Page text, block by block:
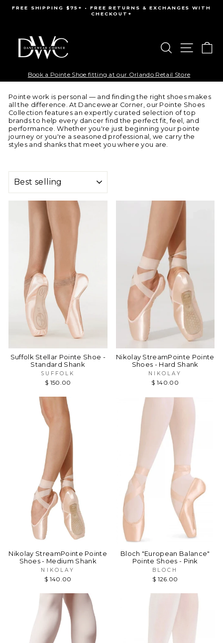
Pause
FREE SHIPPING $75+ • FREE RETURNS & EXCHANGES WITH
CHECKOUT+
SearchSite
Book a Pointe Shoe fitting at our Orlando Retail Store
Pointe work is personal — and finding the right shoes makes
all the difference. At Dancewear Corner, our Pointe Shoes
Collection features an expertly curated selection of top
brands to help every dancer find the perfect fit, feel, and
performance. Whether you're just beginning your pointe
journey or you're a seasoned professional, we carry the
styles and shanks that meet you where you are.
SORT
Suffolk Stellar Pointe Shoe -
Standard Shank
SUFFOLK
$ 150.00
Nikolay StreamPointe Pointe
Shoes - Hard Shank
NIKOLAY
$ 140.00
Nikolay StreamPointe Pointe
Shoes - Medium Shank
NIKOLAY
$ 140.00
Bloch "European Balance"
Pointe Shoes - Pink
BLOCH
$ 126.00